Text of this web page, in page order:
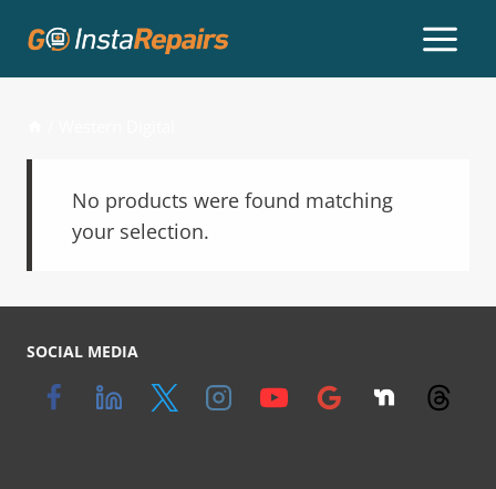
No products were found matching
your selection.
SOCIAL MEDIA